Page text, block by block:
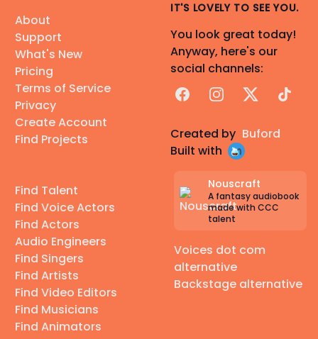
About
Support
What's New
Pricing
Terms of Service
Privacy
Create Account
Find Projects
Find Talent
Find Voice Actors
Find Actors
Audio Engineers
Find Singers
Find Artists
Find Video Editors
Find Musicians
Find Animators
IT'S LOVELY TO SEE YOU.
You look great today!
Anyway, here's our
social channels:
FacebookInstagram
X TikTok
Created by Buford
Built with
Nouscraft
A fantasy audiobook
made with CCC
talent
Voices dot com
alternative
Backstage alternative